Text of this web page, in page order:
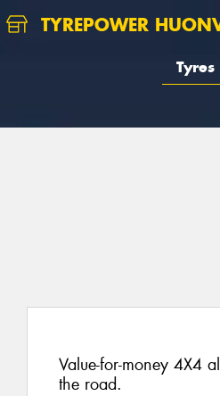
TYREPOWER
Tyres
Value-for-money 4X4
the road.